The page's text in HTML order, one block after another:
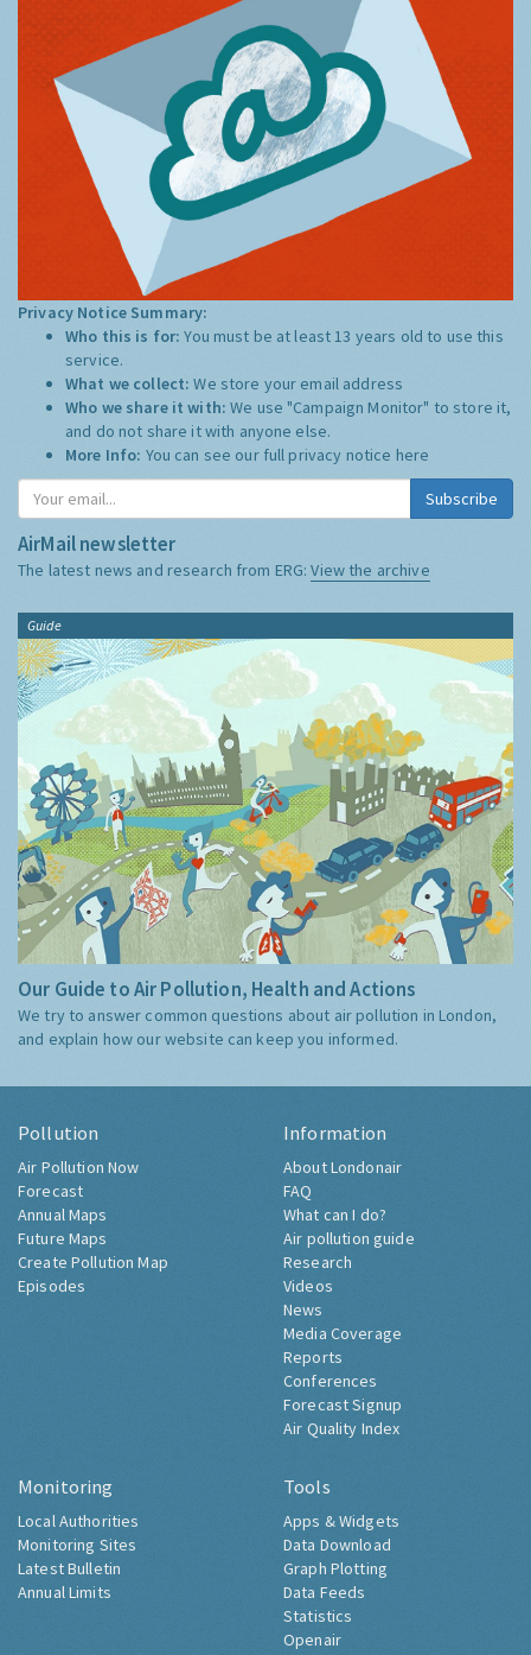
Privacy Notice Summary:
Who this is for:You must be at least 13 years old to use this
service.
What we collect:We store your email address
Who we share it with:We use "Campaign Monitor" to store it,
and do not share it with anyone else.
More Info: You can see our full privacy notice here
Subscribe
AirMail newsletter
The latest news and research from ERG:View the archive
Guide
Our Guide to Air Pollution, Health and Actions
We try to answer common questions about air pollution in London,
and explain how our website can keep you informed.
Pollution
Air Pollution Now
Forecast
Annual Maps
Future Maps
Create Pollution Map
Episodes
Information
About Londonair
FAQ
What can I do?
Air pollution guide
Research
Videos
News
Media Coverage
Reports
Conferences
Forecast Signup
Air Quality Index
Monitoring
Local Authorities
Monitoring Sites
Latest Bulletin
Annual Limits
Tools
Apps & Widgets
Data Download
Graph Plotting
Data Feeds
Statistics
Openair